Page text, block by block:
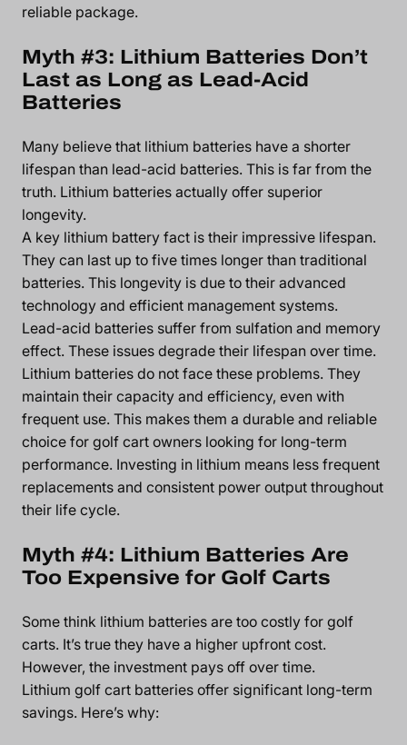
reliable package.
Myth #3: Lithium Batteries Don’t
Last as Long as Lead-Acid
Batteries
Many believe that lithium batteries have a shorter
lifespan than lead-acid batteries. This is far from the
truth. Lithium batteries actually offer superior
longevity.
A key lithium battery fact is their impressive lifespan.
They can last up to five times longer than traditional
batteries. This longevity is due to their advanced
technology and efficient management systems.
Lead-acid batteries suffer from sulfation and memory
effect. These issues degrade their lifespan over time.
Lithium batteries do not face these problems. They
maintain their capacity and efficiency, even with
frequent use. This makes them a durable and reliable
choice for golf cart owners looking for long-term
performance. Investing in lithium means less frequent
replacements and consistent power output throughout
their life cycle.
Myth #4: Lithium Batteries Are
Too Expensive for Golf Carts
Some think lithium batteries are too costly for golf
carts. It’s true they have a higher upfront cost.
However, the investment pays off over time.
Lithium golf cart batteries offer significant long-term
savings. Here’s why: